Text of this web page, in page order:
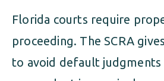
Florida courts require
proceeding. The SCRA
to avoid default